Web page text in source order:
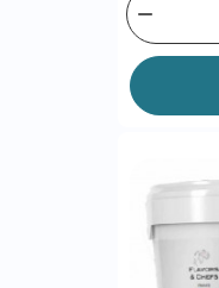
remove